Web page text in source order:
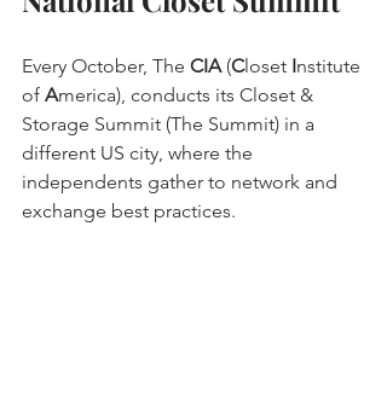
Every October, The CIA (Closet Institute
of America), conducts its Closet &
Storage Summit (The Summit) in a
different US city, where the
independents gather to network and
exchange best practices.